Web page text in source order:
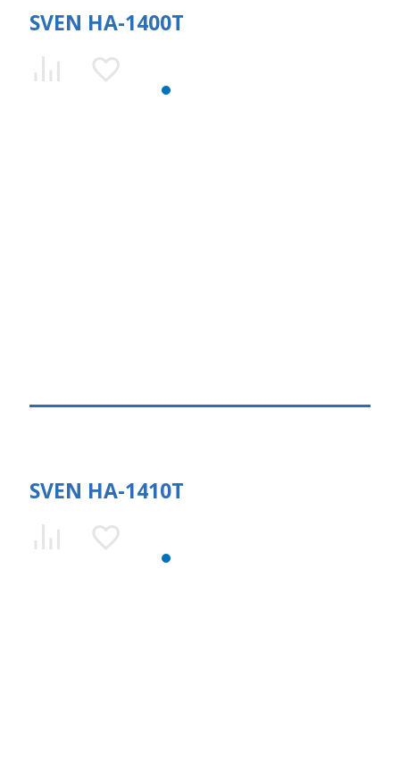
SVEN HA-1400T
SVEN HA-1410T